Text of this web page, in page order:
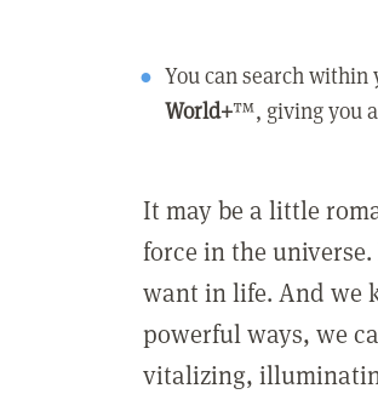
You can search
World+™, giving you
It may be a little
force in the
want in life. And we
powerful ways, we
vitalizing,